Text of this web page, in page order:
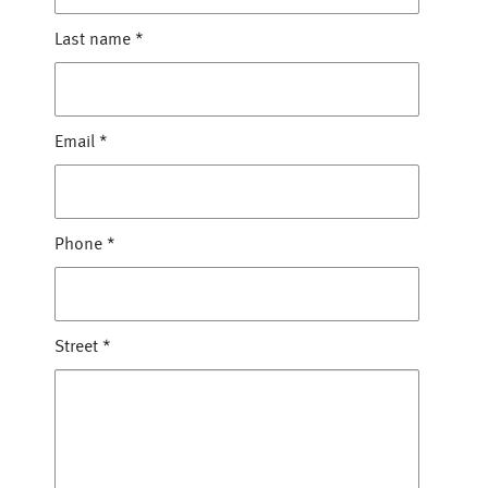
Last name *
Email *
Phone *
Street *